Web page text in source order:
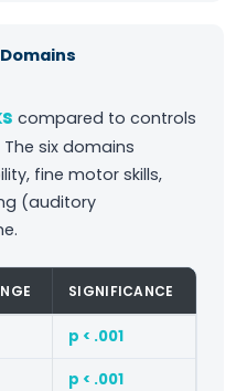
compared to controls
The six domains
fine motor skills,
(auditory
SIGNIFICANCE
p < .001
p < .001